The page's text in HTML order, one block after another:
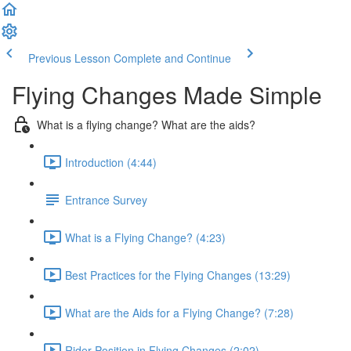
Previous Lesson Complete and Continue
Flying Changes Made Simple
What is a flying change? What are the aids?
Introduction (4:44)
Entrance Survey
What is a Flying Change? (4:23)
Best Practices for the Flying Changes (13:29)
What are the Aids for a Flying Change? (7:28)